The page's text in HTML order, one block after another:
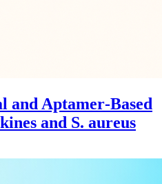
and Aptamer‑Based
and S. aureus